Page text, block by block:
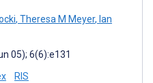
, Theresa M Meyer, Ian
05); 6(6):e131
RIS